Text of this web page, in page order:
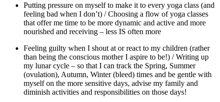
Putting pressure on myself to make it to every yoga class (and
feeling bad when I don’t) / Choosing a flow of yoga classes
that offer me time to be more dynamic and active and more
nourished and receiving – less IS often more
Feeling guilty when I shout at or react to my children (rather
than being the conscious mother I aspire to be!) / Writing up
my lunar cycle – so that I can track the Spring, Summer
(ovulation), Autumn, Winter (bleed) times and be gentle with
myself on the more sensitive days, advise my family and
diminish activities and responsibilities on those days!